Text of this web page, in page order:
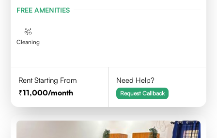
FREE AMENITIES
Cleaning
Rent Starting From
11,000/month
Need Help?
Request Callback